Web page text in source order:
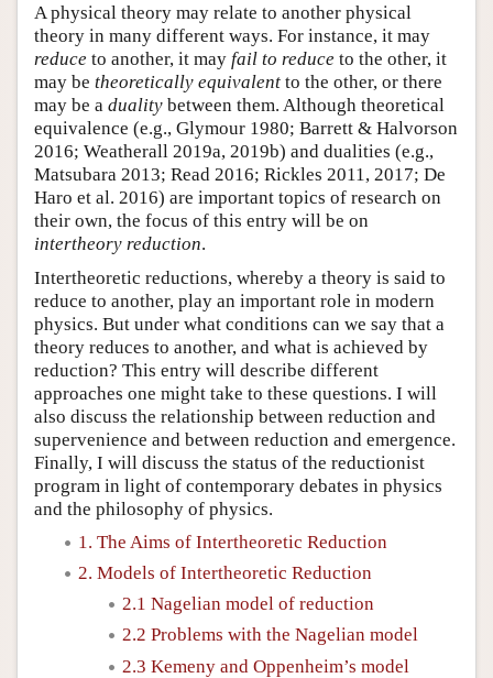
A physical theory may relate to another physical
theory in many different ways. For instance, it may
reduce to another, it may fail to reduce to the other, it
may be theoretically equivalent to the other, or there
may be a duality between them. Although theoretical
equivalence (e.g., Glymour 1980; Barrett & Halvorson
2016; Weatherall 2019a, 2019b) and dualities (e.g.,
Matsubara 2013; Read 2016; Rickles 2011, 2017; De
Haro et al. 2016) are important topics of research on
their own, the focus of this entry will be on
intertheory reduction.
Intertheoretic reductions, whereby a theory is said to
reduce to another, play an important role in modern
physics. But under what conditions can we say that a
theory reduces to another, and what is achieved by
reduction? This entry will describe different
approaches one might take to these questions. I will
also discuss the relationship between reduction and
supervenience and between reduction and emergence.
Finally, I will discuss the status of the reductionist
program in light of contemporary debates in physics
and the philosophy of physics.
1. The Aims of Intertheoretic Reduction
2. Models of Intertheoretic Reduction
2.1 Nagelian model of reduction
2.2 Problems with the Nagelian model
2.3 Kemeny and Oppenheim’s model